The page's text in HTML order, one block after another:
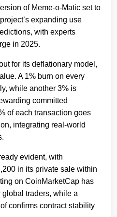
of Meme-o-Matic set to
expanding use
with experts
in 2025.
for its deflationary model,
A 1% burn on every
while another 3% is
committed
of each transaction goes
integrating real-world
evident, with
in its private sale within
on CoinMarketCap has
traders, while a
confirms contract stability